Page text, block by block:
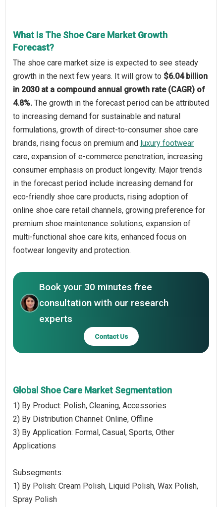
What Is The Shoe Care Market Growth
Forecast?
The shoe care market size is expected to see steady
growth in the next few years. It will grow to $6.04 billion
in 2030 at a compound annual growth rate (CAGR) of
4.8%. The growth in the forecast period can be attributed
to increasing demand for sustainable and natural
formulations, growth of direct-to-consumer shoe care
brands, rising focus on premium and luxury footwear
care, expansion of e-commerce penetration, increasing
consumer emphasis on product longevity. Major trends
in the forecast period include increasing demand for
eco-friendly shoe care products, rising adoption of
online shoe care retail channels, growing preference for
premium shoe maintenance solutions, expansion of
multi-functional shoe care kits, enhanced focus on
footwear longevity and protection.
Book your 30 minutes free
consultation with our research
experts
Contact Us
Global Shoe Care Market Segmentation
1) By Product: Polish, Cleaning, Accessories
2) By Distribution Channel: Online, Offline
3) By Application: Formal, Casual, Sports, Other
Applications
Subsegments:
1) By Polish: Cream Polish, Liquid Polish, Wax Polish,
Spray Polish